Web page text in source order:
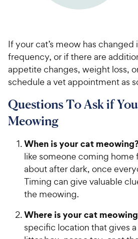
If your cat’s meow has changed
frequency, or if there are
appetite changes, weight loss,
schedule a vet appointment as
Questions To Ask if
Meowing
When is your cat
like someone coming home
about after dark, once
Timing can give valuable
the meowing.
Where is your cat
specific location that gives